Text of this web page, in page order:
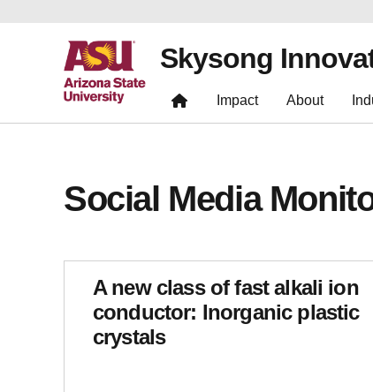
Skysong
Impact About
Social Media
A new class of fast alkali ion
conductor: Inorganic plastic
crystals